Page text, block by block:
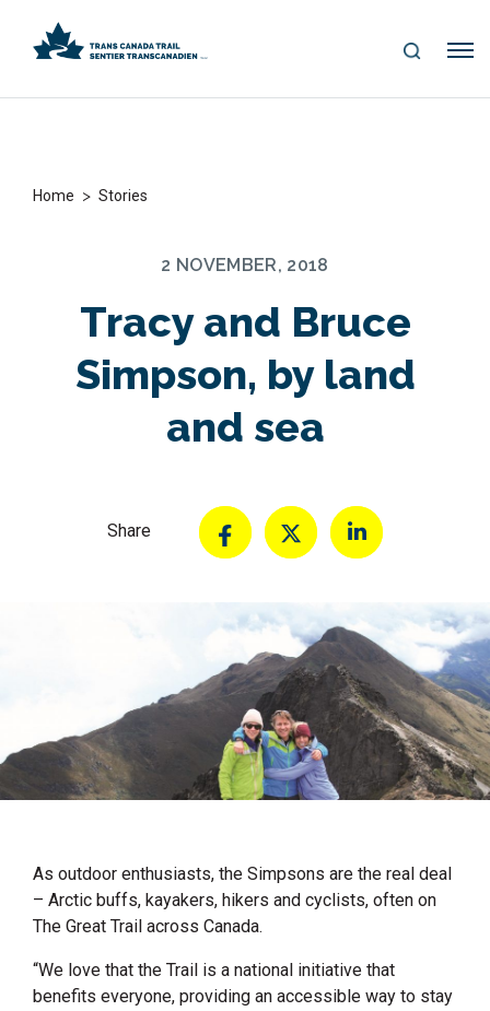
S
Me
Home > Stories
2 NOVEMBER, 2018
Tracy and Bruce
Simpson, by land
and sea
Share
As outdoor enthusiasts, the Simpsons are the real deal
– Arctic buffs, kayakers, hikers and cyclists, often on
The Great Trail across Canada.
“We love that the Trail is a national initiative that
benefits everyone, providing an accessible way to stay